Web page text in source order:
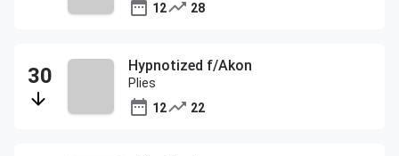
12
28
Hypnotized f/Akon
Plies
12
22